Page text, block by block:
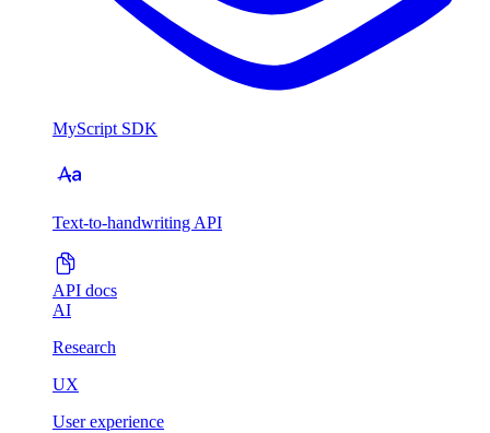
MyScript SDK
Text-to-handwriting API
API docs
AI
Research
UX
User experience